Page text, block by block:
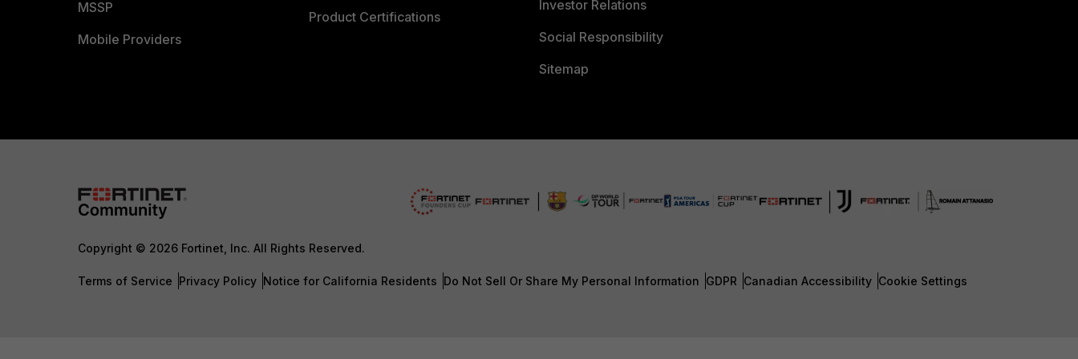
MSSP
Mobile Providers
Product Certifications
Investor Relations
Social Responsibility
Sitemap
Copyright © 2026 Fortinet, Inc. All Rights Reserved.
Terms of Service Privacy Policy Notice for California Residents Do Not Sell Or Share My Personal Information GDPR Canadian Accessibility Cookie Settings